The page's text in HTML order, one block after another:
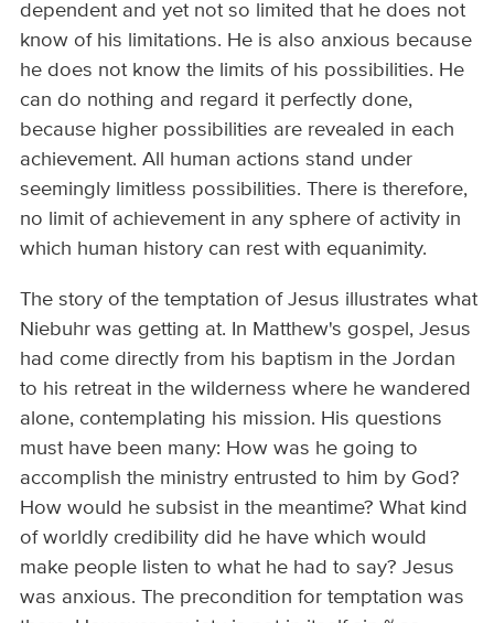
dependent and yet not so limited that he does not
know of his limitations. He is also anxious because
he does not know the limits of his possibilities. He
can do nothing and regard it perfectly done,
because higher possibilities are revealed in each
achievement. All human actions stand under
seemingly limitless possibilities. There is therefore,
no limit of achievement in any sphere of activity in
which human history can rest with equanimity.
The story of the temptation of Jesus illustrates what
Niebuhr was getting at. In Matthew's gospel, Jesus
had come directly from his baptism in the Jordan
to his retreat in the wilderness where he wandered
alone, contemplating his mission. His questions
must have been many: How was he going to
accomplish the ministry entrusted to him by God?
How would he subsist in the meantime? What kind
of worldly credibility did he have which would
make people listen to what he had to say? Jesus
was anxious. The precondition for temptation was